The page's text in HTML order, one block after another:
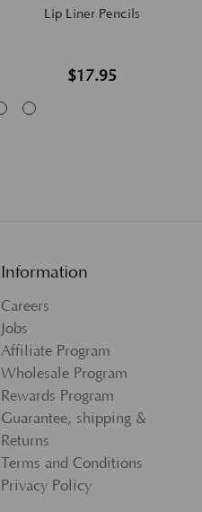
Lip Liner Pencils
$17.95
Information
Careers
Jobs
Affiliate Program
Wholesale Program
Rewards Program
Guarantee, shipping &
Returns
Terms and Conditions
Privacy Policy